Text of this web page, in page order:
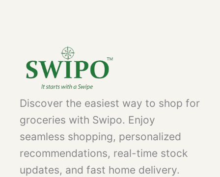
Discover the easiest way to shop for
groceries with Swipo. Enjoy
seamless shopping, personalized
recommendations, real-time stock
updates, and fast home delivery.